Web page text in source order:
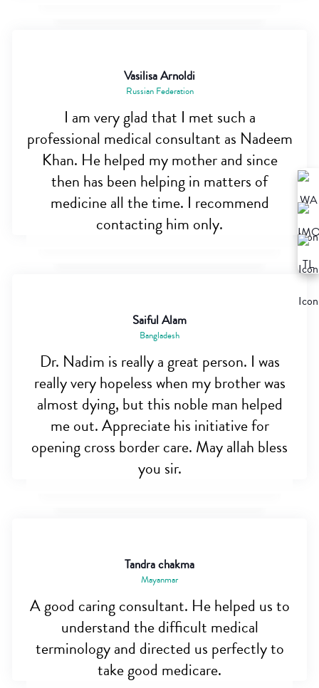
Vasilisa Arnoldi
Russian Federation
I am very glad that I met such a
professional medical consultant as Nadeem
Khan. He helped my mother and since
then has been helping in matters of
medicine all the time. I recommend
contacting him only.
Saiful Alam
Bangladesh
Dr. Nadim is really a great person. I was
really very hopeless when my brother was
almost dying, but this noble man helped
me out. Appreciate his initiative for
opening cross border care. May allah bless
you sir.
Tandra chakma
Mayanmar
A good caring consultant. He helped us to
understand the difficult medical
terminology and directed us perfectly to
take good medicare.